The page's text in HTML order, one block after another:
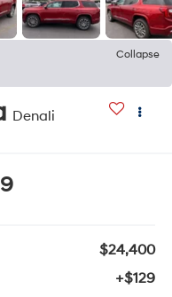
Collapse
Denali
$24,400
+$129